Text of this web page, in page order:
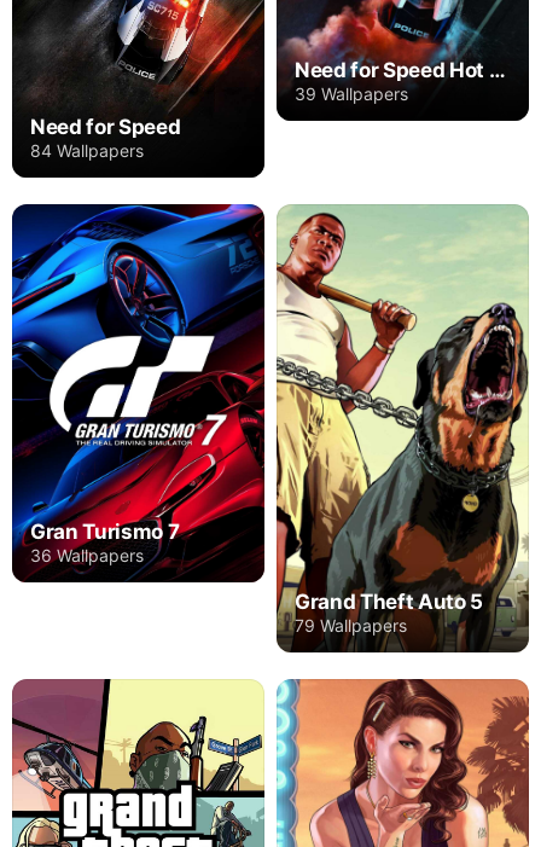
Need for Speed
84 Wallpapers
Need for Speed Hot Pursuit Remastered
39 Wallpapers
Gran Turismo 7
36 Wallpapers
Grand Theft Auto 5
79 Wallpapers